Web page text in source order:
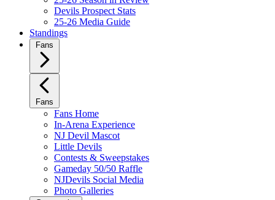
Devils Prospect Stats
25-26 Media Guide
Standings
Fans
Fans
Fans Home
In-Arena Experience
NJ Devil Mascot
Little Devils
Contests & Sweepstakes
Gameday 50/50 Raffle
NJDevils Social Media
Photo Galleries